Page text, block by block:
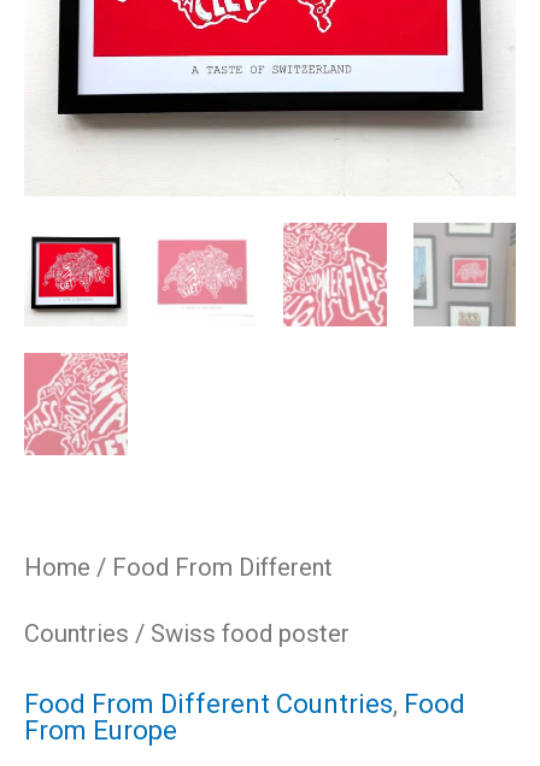
Home / Food From Different
Countries / Swiss food poster
Food From Different Countries, Food
From Europe